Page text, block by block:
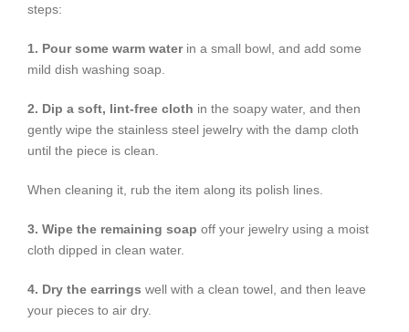
steps:
1. Pour some warm waterin a small bowl, and add some
mild dish washing soap.
2. Dip a soft, lint-free cloth in the soapy water, and then
gently wipe the stainless steel jewelry with the damp cloth
until the piece is clean.
When cleaning it, rub the item along its polish lines.
3. Wipe the remaining soap off your jewelry using a moist
cloth dipped in clean water.
4. Dry the earrings well with a clean towel, and then leave
your pieces to air dry.